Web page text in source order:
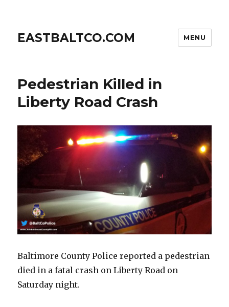
EASTBALTCO.COM MENU
Pedestrian Killed in
Liberty Road Crash
Baltimore County Police reported a pedestrian
died in a fatal crash on Liberty Road on
Saturday night.